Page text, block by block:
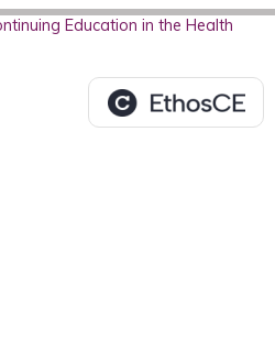
Education in the Health